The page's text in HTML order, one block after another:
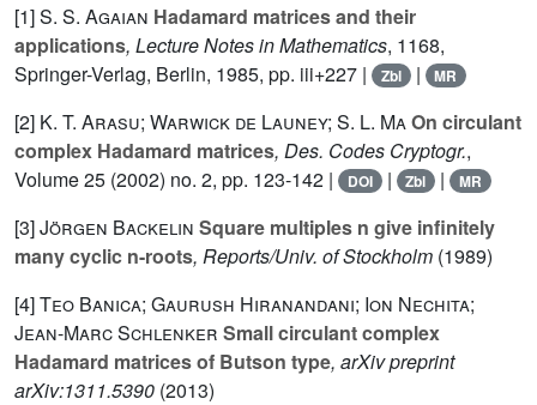
[1]S. S. Agaian Hadamard matrices and their
applications, Lecture Notes in Mathematics, 1168,
Springer-Verlag, Berlin, 1985, pp. iii+227 |
Zbl | MR
[2] K. T. Arasu; Warwick de Launey; S. L. MaOn circulant
complex Hadamard matrices, Des. Codes Cryptogr.,
Volume 25 (2002) no. 2, pp. 123-142 | DOI | Zbl | MR
[3]Jörgen Backelin Square multiples n give infinitely
many cyclic n-roots, Reports/Univ. of Stockholm (1989)
[4]Teo Banica; Gaurush Hiranandani; Ion Nechita;
Jean-Marc Schlenker Small circulant complex
Hadamard matrices of Butson type, arXiv preprint
arXiv:1311.5390 (2013)